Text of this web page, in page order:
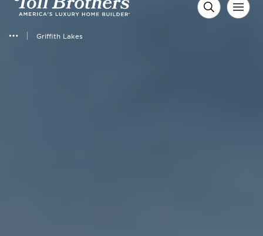
Griffith Lakes